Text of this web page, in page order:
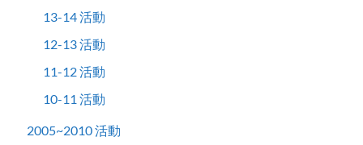
13-14 活動
12-13 活動
11-12 活動
10-11 活動
2005~2010 活動